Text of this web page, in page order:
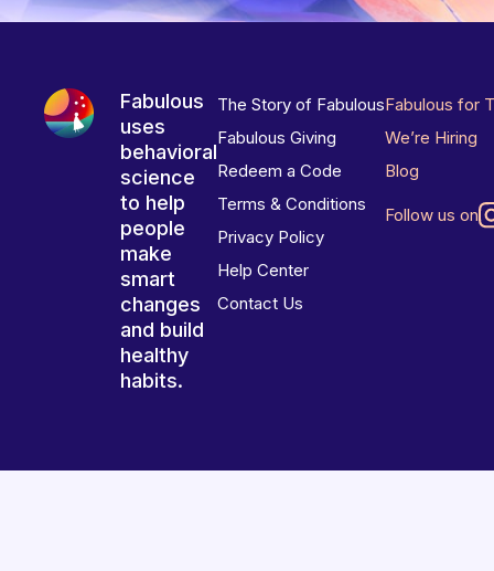
Fabulous
uses
behavioral
science
to help
people
make
smart
changes
and build
healthy
habits.
The Story of Fabulous
Fabulous Giving
Redeem a Code
Terms & Conditions
Privacy Policy
Help Center
Contact Us
Fabulous for
We’re Hiring
Blog
Follow us on